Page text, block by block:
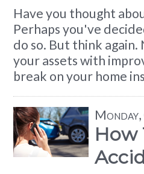
Have you thought
Perhaps you've
do so. But think
your assets with
break on your home
How